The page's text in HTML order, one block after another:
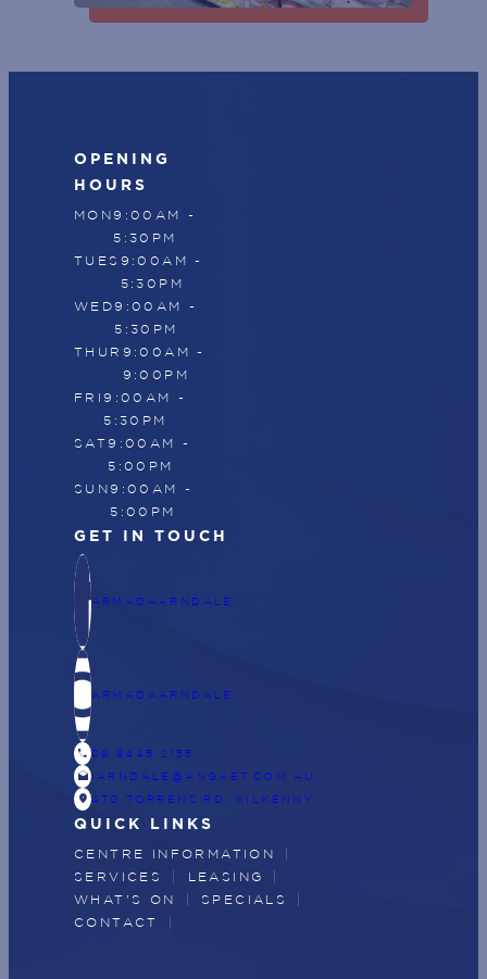
QUICK LINKS
CENTRE INFORMATION
SERVICES
LEASING
WHAT'S ON
SPECIALS
CONTACT
OPENING
HOURS
MON9:00AM -
5:30PM
TUES 9:00AM -
5:30PM
WED9:00AM -
5:30PM
THUR 9:00AM -
9:00PM
FRI9:00AM -
5:30PM
SAT9:00AM -
5:00PM
SUN9:00AM -
5:00PM
GET IN TOUCH
ARMADAARNDALE
ARMADAARNDALE
CALL 08 8445 2155
DRAFTS IARNDALE@ANGAET.COM.AU
LOCATION_ON 470 TORRENS RD, KILKENNY
SUBSCRIBE